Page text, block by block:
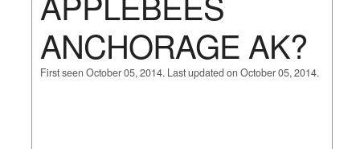
ANCHORAGE AK?
First seen October 05, 2014. Last updated on October 05, 2014.